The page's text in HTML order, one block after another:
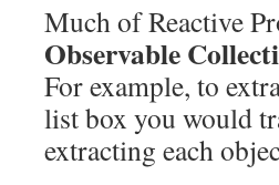
Much of Reactive
Observable
For example, to
list box you would
extracting each